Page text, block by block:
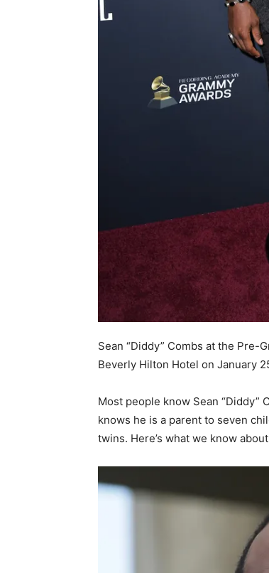
Sean “Diddy” Combs at the Pre-
Beverly Hilton Hotel on January
Most people know Sean “Diddy”
knows he is a parent to seven
twins. Here’s what we know